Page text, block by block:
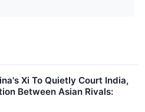
Xi To Quietly Court India,
Between Asian Rivals: